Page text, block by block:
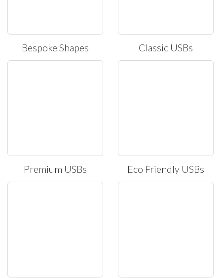
Bespoke Shapes Classic USBs
Premium USBs Eco Friendly USBs